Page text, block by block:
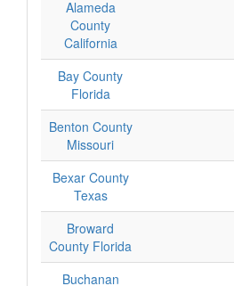
Alameda
County
California
Bay County
Florida
Benton County
Missouri
Bexar County
Texas
Broward
County Florida
Buchanan